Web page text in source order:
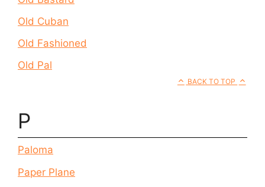
Old Cuban
Old Fashioned
Old Pal
BACK TO TOP
P
Paloma
Paper Plane